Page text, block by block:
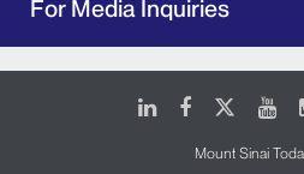
For Media Inquiries
LinkedIn
Facebook
Mount Sinai